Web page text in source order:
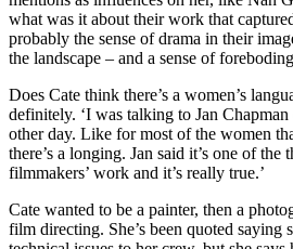
what was it about their work that
probably the sense of drama in their
the landscape – and a sense of
Does Cate think there’s a women’s
definitely. ‘I was talking to Jan
other day. Like for most of the women
there’s a longing. Jan said it’s one of the
filmmakers’ work and it’s really true.’
Cate wanted to be a painter, then a
film directing. She’s been quoted saying